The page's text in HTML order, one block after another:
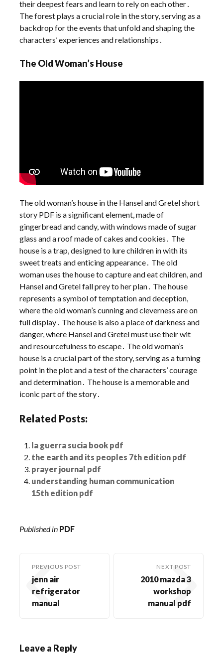
their deepest fears and learn to rely on each other․
The forest plays a crucial role in the story, serving as a
backdrop for the events that unfold and shaping the
characters’ experiences and relationships․
The Old Woman’s House
The old woman’s house in the Hansel and Gretel short
story PDF is a significant element, made of
gingerbread and candy, with windows made of sugar
glass and a roof made of cakes and cookies․ The
house is a trap, designed to lure children in with its
sweet treats and enticing appearance․ The old
woman uses the house to capture and eat children, and
Hansel and Gretel fall prey to her plan․ The house
represents a symbol of temptation and deception,
where the old woman’s cunning and cleverness are on
full display․ The house is also a place of darkness and
danger, where Hansel and Gretel must use their wit
and resourcefulness to escape․ The old woman’s
house is a crucial part of the story, serving as a turning
point in the plot and a test of the characters’ courage
and determination․ The house is a memorable and
iconic part of the story․
Related Posts:
la guerra sucia book pdf
the earth and its peoples 7th edition pdf
prayer journal pdf
understanding human communication
15th edition pdf
Published in PDF
PREVIOUS POST
jenn air
refrigerator
manual
NEXT POST
2010 mazda 3
workshop
manual pdf
Leave a Reply